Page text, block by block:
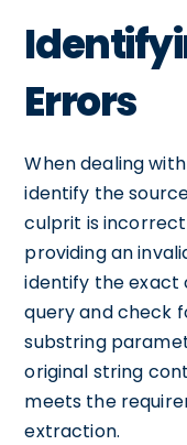
Errors
When dealing
identify the
culprit is
providing an
identify the exact
query and check
substring
original string
meets the
extraction.